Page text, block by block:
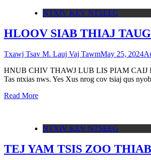
NTXIV KEV NTSEEG
HLOOV SIAB THIAJ
Txawj Tsav M. Lauj Vaj TawmMay 25, 2024
HNUB CHIV THAWJ LUB LIS PIAM CAIJ
Tas ntxias nws. Yes Xus nrog cov tsiaj qus
Read More
NTXIV KEV NTSEEG
TEJ YAM TSIS ZOO